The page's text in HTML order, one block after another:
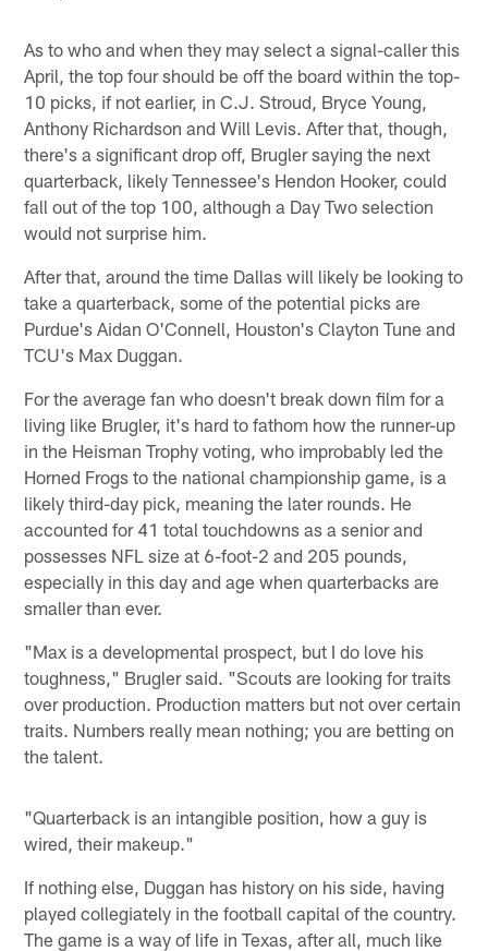
As to who and when they may select a signal-caller this
April, the top four should be off the board within the top-
10 picks, if not earlier, in C.J. Stroud, Bryce Young,
Anthony Richardson and Will Levis. After that, though,
there's a significant drop off, Brugler saying the next
quarterback, likely Tennessee's Hendon Hooker, could
fall out of the top 100, although a Day Two selection
would not surprise him.
After that, around the time Dallas will likely be looking to
take a quarterback, some of the potential picks are
Purdue's Aidan O'Connell, Houston's Clayton Tune and
TCU's Max Duggan.
For the average fan who doesn't break down film for a
living like Brugler, it's hard to fathom how the runner-up
in the Heisman Trophy voting, who improbably led the
Horned Frogs to the national championship game, is a
likely third-day pick, meaning the later rounds. He
accounted for 41 total touchdowns as a senior and
possesses NFL size at 6-foot-2 and 205 pounds,
especially in this day and age when quarterbacks are
smaller than ever.
"Max is a developmental prospect, but I do love his
toughness," Brugler said. "Scouts are looking for traits
over production. Production matters but not over certain
traits. Numbers really mean nothing; you are betting on
the talent.
"Quarterback is an intangible position, how a guy is
wired, their makeup."
If nothing else, Duggan has history on his side, having
played collegiately in the football capital of the country.
The game is a way of life in Texas, after all, much like